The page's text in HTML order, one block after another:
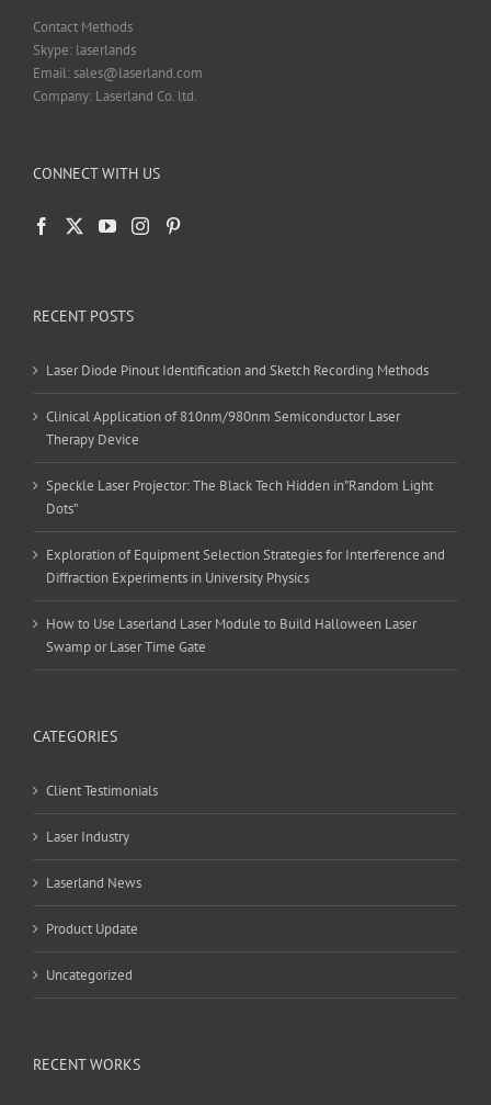
Contact Methods
Skype: laserlands
Email: sales@laserland.com
Company: Laserland Co. ltd.
CONNECT WITH US
RECENT POSTS
Laser Diode Pinout Identification and Sketch Recording Methods
Clinical Application of 810nm/980nm Semiconductor Laser
Therapy Device
Speckle Laser Projector: The Black Tech Hidden in”Random Light
Dots”
Exploration of Equipment Selection Strategies for Interference and
Diffraction Experiments in University Physics
How to Use Laserland Laser Module to Build Halloween Laser
Swamp or Laser Time Gate
CATEGORIES
Client Testimonials
Laser Industry
Laserland News
Product Update
Uncategorized
RECENT WORKS